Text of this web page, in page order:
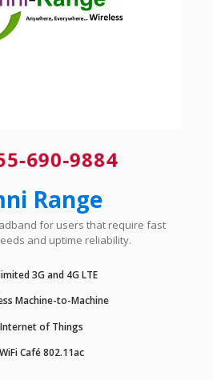
690-9884
Range
for users that require fast
and uptime reliability.
3G and 4G LTE
Machine-to-Machine
Internet of Things
WiFi Café 802.11ac